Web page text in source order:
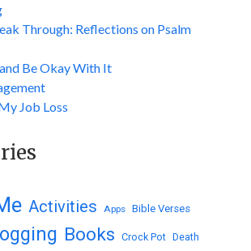
Through: Reflections on Psalm
Be Okay With It
Job Loss
Activities Apps Bible Verses
Books Crock Pot Death